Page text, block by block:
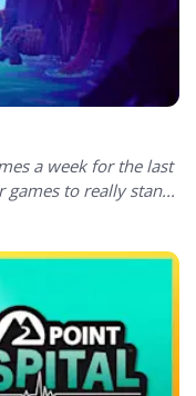
a week for the last
games to really stan...